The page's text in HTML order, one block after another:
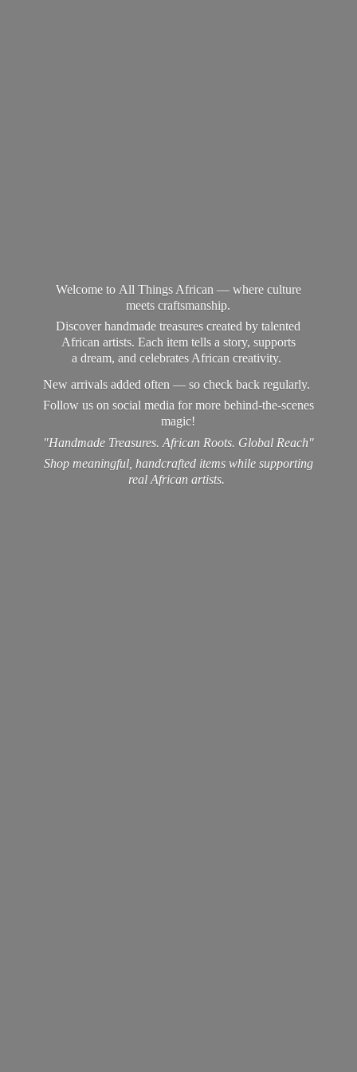
Welcome to All Things African — where culture
meets craftsmanship.
Discover handmade treasures created by talented
African artists. Each item tells a story, supports
a dream, and celebrates African creativity.
New arrivals added often — so check back regularly.
Follow us on social media for more behind-the-scenes
magic!
"Handmade Treasures. African Roots. Global Reach"
Shop meaningful, handcrafted items while supporting
realAfrican artists.